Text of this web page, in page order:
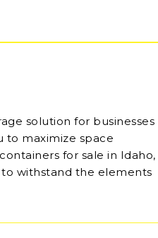
solution for businesses
to maximize space
for sale in Idaho,
withstand the elements